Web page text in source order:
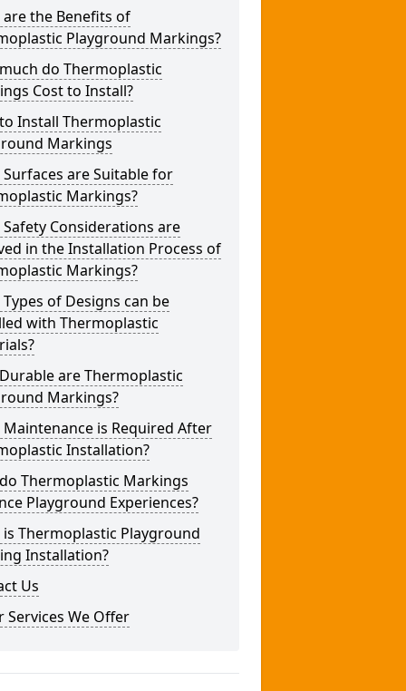
are the Benefits of
Playground Markings?
do Thermoplastic
Cost to Install?
Install Thermoplastic
Markings
are Suitable for
Markings?
Considerations are
in the Installation Process of
Markings?
of Designs can be
with Thermoplastic
are Thermoplastic
Markings?
Maintenance is Required After
Installation?
Thermoplastic Markings
Playground Experiences?
is Thermoplastic Playground
Installation?
Us
Services We Offer